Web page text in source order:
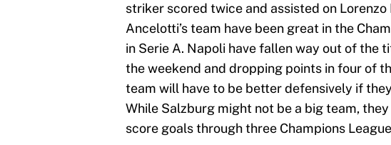
striker scored twice and assisted on
Ancelotti’s team have been great in the
in Serie A. Napoli have fallen way out of the
the weekend and dropping points in four of
team will have to be better defensively if
While Salzburg might not be a big team,
score goals through three Champions